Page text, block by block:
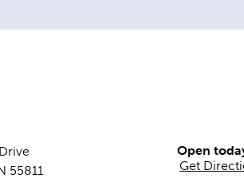
55811
Open
Get